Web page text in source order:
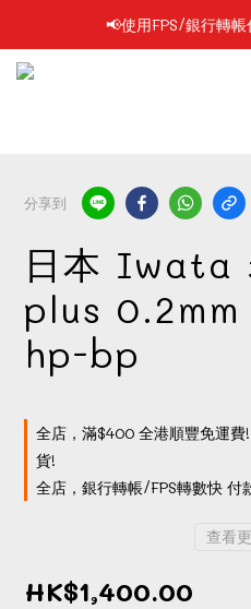
📢凡購物滿$199 順
📢使用FPS/銀行轉
分享到
日本 Iwata
plus 0.2mm
hp-bp
全店，滿$400 全港順豐免運費
貨!
全店，銀行轉帳/FPS轉數快 付
查看
HK$1,400.00